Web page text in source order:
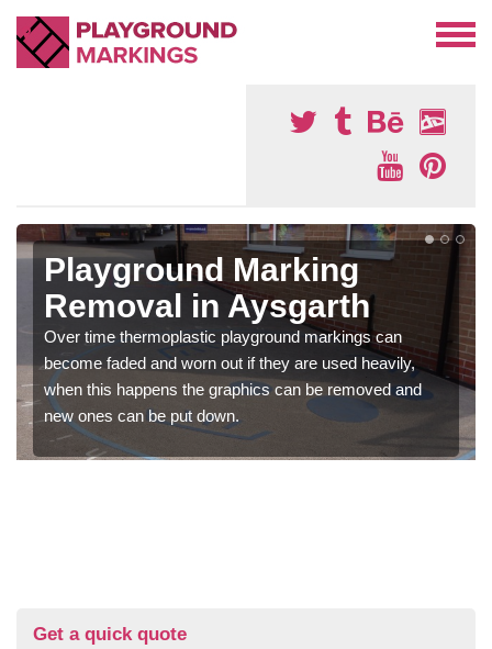
Playground Marking
Removal in Aysgarth
Over time thermoplastic playground markings can
become faded and worn out if they are used heavily,
when this happens the graphics can be removed and
new ones can be put down.
Get a quick quote